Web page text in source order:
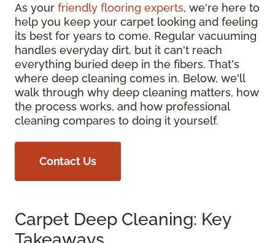
As your friendly flooring experts, we're here to
help you keep your carpet looking and feeling
its best for years to come. Regular vacuuming
handles everyday dirt, but it can't reach
everything buried deep in the fibers. That's
where deep cleaning comes in. Below, we'll
walk through why deep cleaning matters, how
the process works, and how professional
cleaning compares to doing it yourself.
Contact Us
Carpet Deep Cleaning: Key